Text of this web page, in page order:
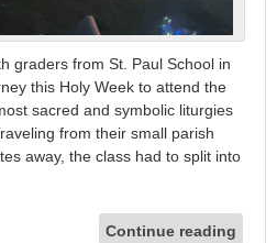
graders from St. Paul School in
this Holy Week to attend the
sacred and symbolic liturgies
from their small parish
away, the class had to split into
Continue reading